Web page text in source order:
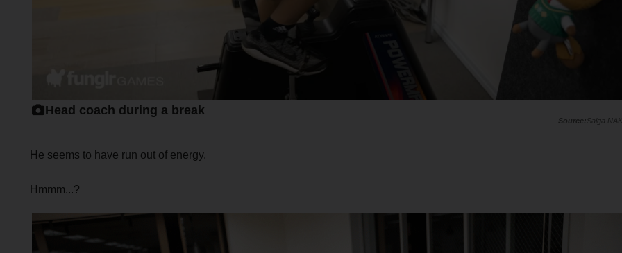
Head coach during a break
Saiga NAK
He seems to have run out of energy.
Hmmm...?